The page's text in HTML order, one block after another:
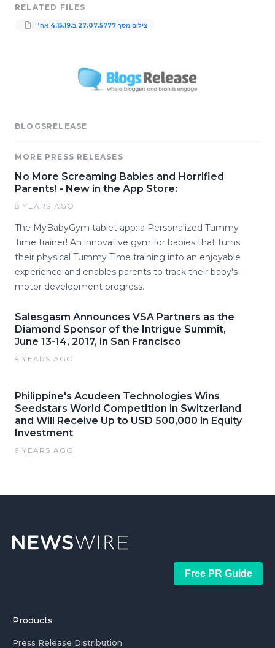
RELATED FILES
צילום מסך 5777‏.07‏.27 ב‏.4.15.19 אח׳
BLOGSRELEASE
MORE PRESS RELEASES
No More Screaming Babies and Horrified
Parents! - New in the App Store:
8 YEARS AGO
The MyBabyGym tablet app: a Personalized Tummy
Time trainer! An innovative gym for babies that turns
their physical Tummy Time training into an enjoyable
experience and enables parents to track their baby's
motor development progress.
Salesgasm Announces VSA Partners as the
Diamond Sponsor of the Intrigue Summit,
June 13-14, 2017, in San Francisco
9 YEARS AGO
Philippine's Acudeen Technologies Wins
Seedstars World Competition in Switzerland
and Will Receive Up to USD 500,000 in Equity
Investment
9 YEARS AGO
Free PR Guide
Products
Press Release Distribution